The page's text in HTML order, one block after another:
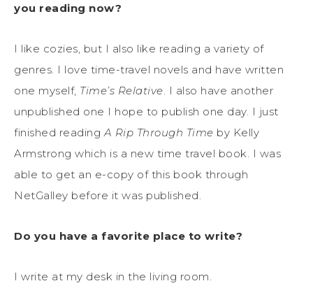
you reading now?
I like cozies, but I also like reading a variety of
genres. I love time-travel novels and have written
one myself, Time’s Relative. I also have another
unpublished one I hope to publish one day. I just
finished readingA Rip Through Time by Kelly
Armstrong which is a new time travel book. I was
able to get an e-copy of this book through
NetGalley before it was published.
Do you have a favorite place to write?
I write at my desk in the living room.